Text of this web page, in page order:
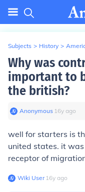
Subjects > History >
Why was
important to
the british?
Anonymous∙ 16y ago
well for starters is
united states. it
receptor of
Wiki User∙16y ago